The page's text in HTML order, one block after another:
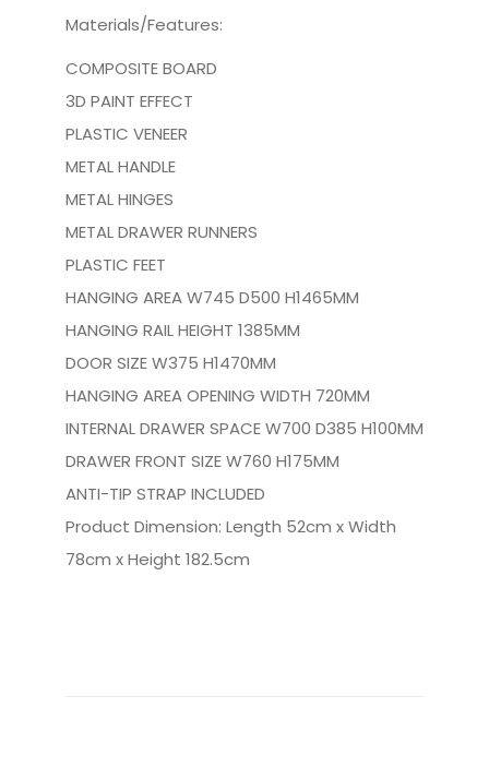
Materials/Features:
COMPOSITE BOARD
3D PAINT EFFECT
PLASTIC VENEER
METAL HANDLE
METAL HINGES
METAL DRAWER RUNNERS
PLASTIC FEET
HANGING AREA W745 D500 H1465MM
HANGING RAIL HEIGHT 1385MM
DOOR SIZE W375 H1470MM
HANGING AREA OPENING WIDTH 720MM
INTERNAL DRAWER SPACE W700 D385 H100MM
DRAWER FRONT SIZE W760 H175MM
ANTI-TIP STRAP INCLUDED
Product Dimension: Length 52cm x Width
78cm x Height 182.5cm